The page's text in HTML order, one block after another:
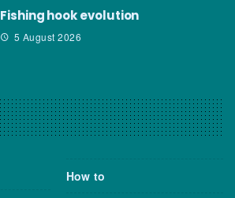
Fishing hook evolution
5 August 2026
How to